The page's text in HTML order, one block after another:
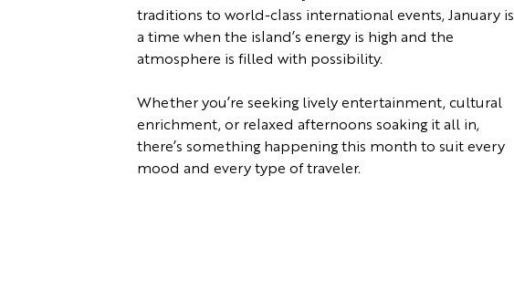
traditions to world-class international events, January is
a time when the island’s energy is high and the
atmosphere is filled with possibility.
Whether you’re seeking lively entertainment, cultural
enrichment, or relaxed afternoons soaking it all in,
there’s something happening this month to suit every
mood and every type of traveler.